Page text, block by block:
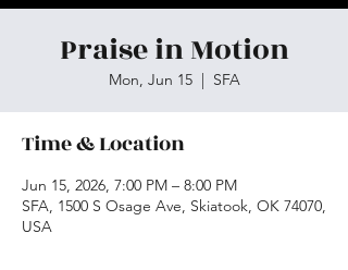
Praise in Motion
Mon, Jun 15
  |
SFA
Time & Location
Jun 15, 2026, 7:00 PM – 8:00 PM
SFA, 1500 S Osage Ave, Skiatook, OK 74070,
USA